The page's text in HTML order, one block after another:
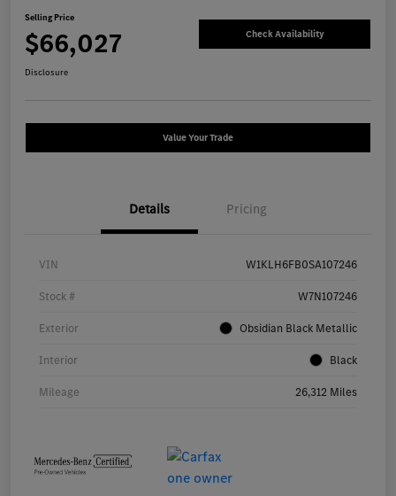
Selling Price
$66,027 Check Availability
Disclosure
Value Your Trade
Details Pricing
VIN W1KLH6FB0SA107246
Stock # W7N107246
Exterior Obsidian Black Metallic
Interior Black
Mileage 26,312 Miles